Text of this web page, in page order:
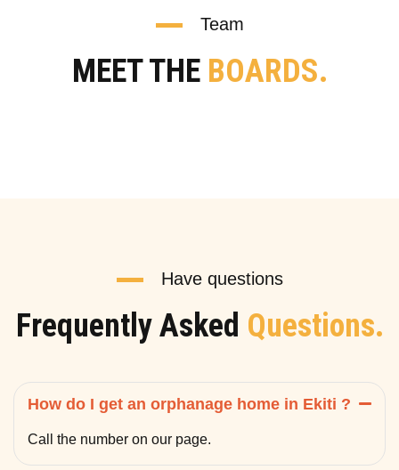
Team
MEET THE BOARDS.
Have questions
Frequently Asked Questions.
How do I get an orphanage home in Ekiti ?
Call the number on our page.